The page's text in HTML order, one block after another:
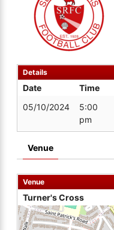
Details
Date Time
05/10/2024
5:00
pm
Venue
Venue
Turner's Cross